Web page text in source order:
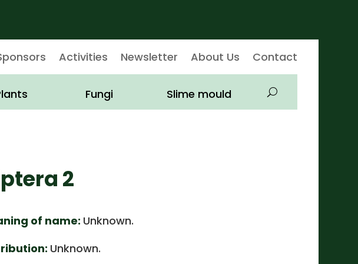
Activities Newsletter About Us Contact
Fungi Slime mould
2
of name: Unknown.
Unknown.